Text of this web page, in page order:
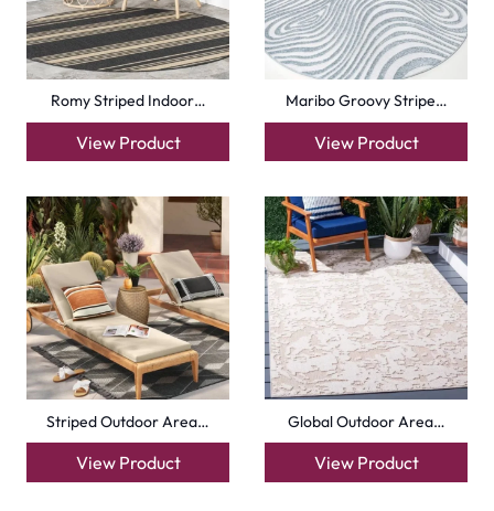
Romy Striped Indoor…
View Product
Maribo Groovy Stripe…
View Product
Striped Outdoor Area…
View Product
Global Outdoor Area…
View Product